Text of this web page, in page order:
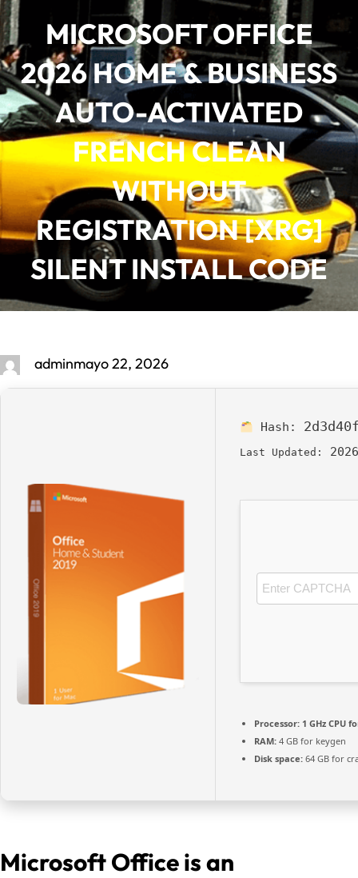
Saltar
al
contenido
MICROSOFT OFFICE
2026 HOME & BUSINESS
AUTO-ACTIVATED
FRENCH CLEAN
WITHOUT
REGISTRATION [XRG]
SILENT INSTALL CODE
adminmayo 22, 2026
Hash:
Last Updated:
Processor: 1 GHz CPU
RAM: 4 GB for keygen
Disk space: 64 GB for
Microsoft Office is an